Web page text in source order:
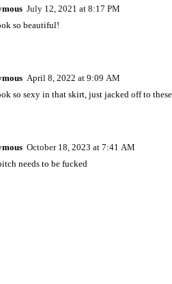
July 12, 2021 at 8:17 PM
so beautiful!
April 8, 2022 at 9:09 AM
so sexy in that skirt, just jacked off to
October 18, 2023 at 7:41 AM
needs to be fucked